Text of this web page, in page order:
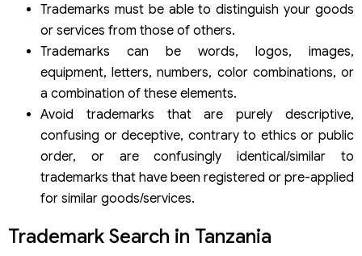
Trademarks must be able to distinguish your goods
or services from those of others.
Trademarks can be words, logos, images,
equipment, letters, numbers, color combinations, or
a combination of these elements.
Avoid trademarks that are purely descriptive,
confusing or deceptive, contrary to ethics or public
order, or are confusingly identical/similar to
trademarks that have been registered or pre-applied
for similar goods/services.
Trademark Search in Tanzania